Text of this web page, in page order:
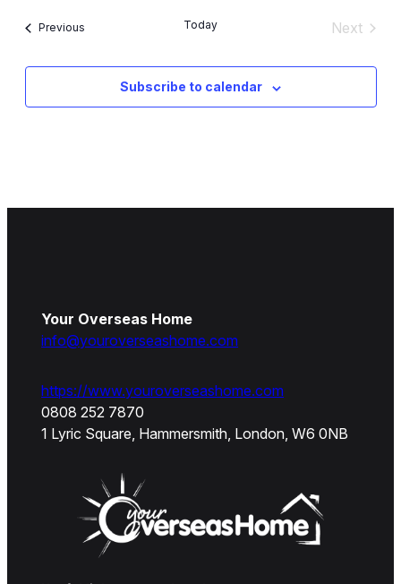
PreviousEvents Today
Next
Subscribe to calendar
Your Overseas Home
info@youroverseashome.com
https://www.youroverseashome.com
0808 252 7870
1 Lyric Square, Hammersmith, London, W6 0NB